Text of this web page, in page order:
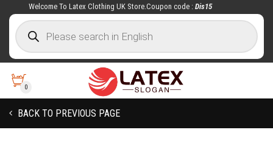
Welcome To Latex Clothing UK Store.Coupon code : Dis15
0
BACK TO PREVIOUS PAGE